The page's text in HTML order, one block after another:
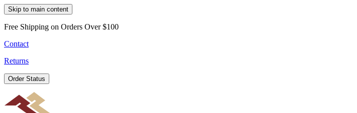
Skip to main content
Free Shipping on Orders Over $100
Contact
Returns
Order Status